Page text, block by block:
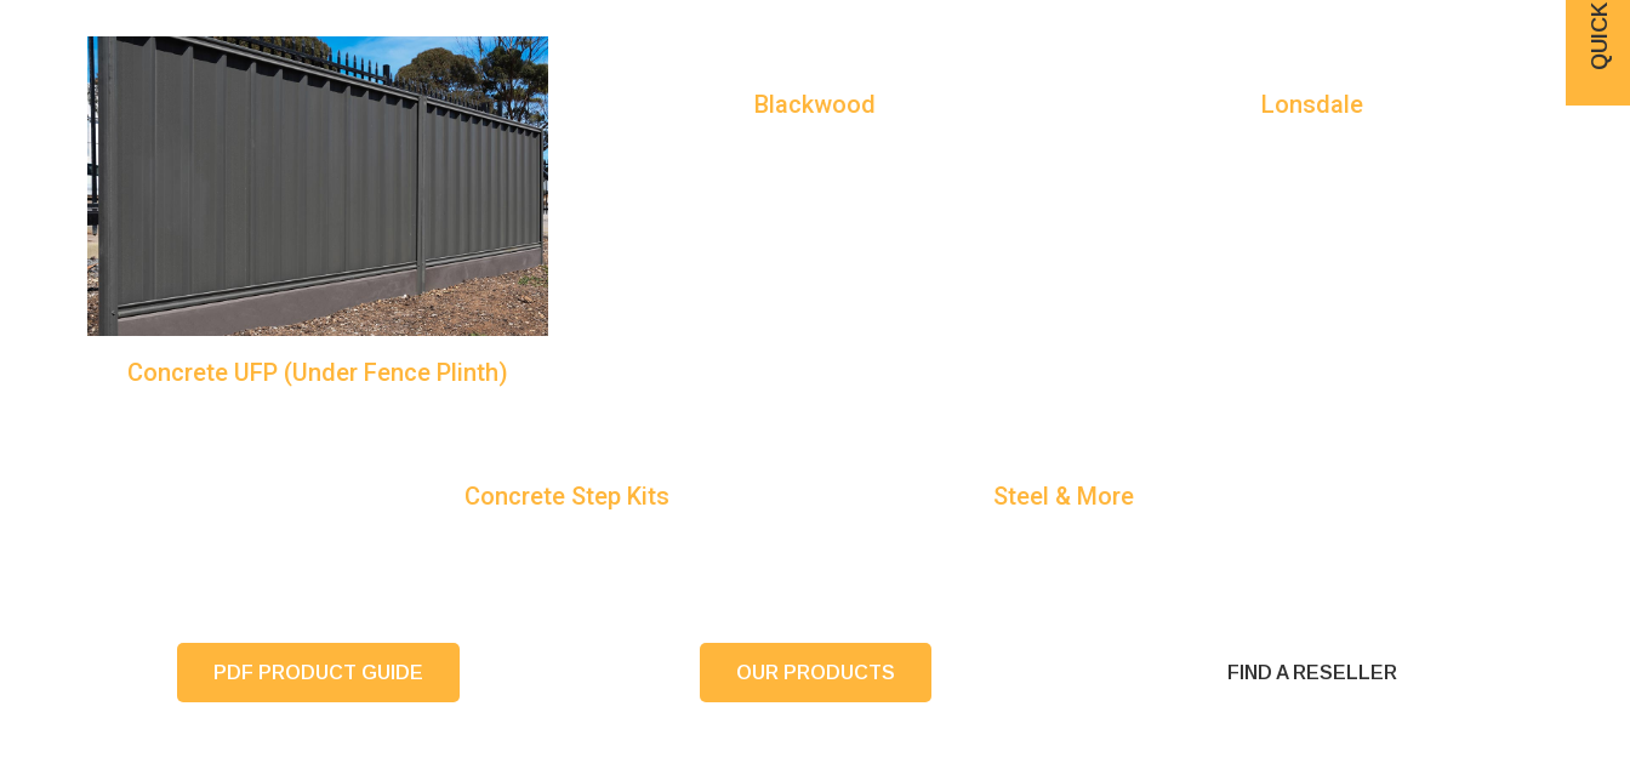
Concrete UFP (Under Fence Plinth)
Blackwood Lonsdale
Concrete Step Kits Steel & More
PDF PRODUCT GUIDE OUR PRODUCTS FIND A RESELLER